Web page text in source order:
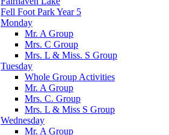
Fell Foot Park Year 5
Monday
Mr. A Group
Mrs. C Group
Mrs. L & Miss. S Group
Tuesday
Whole Group Activities
Mr. A Group
Mrs. C. Group
Mrs. L & Miss S Group
Wednesday
Mr. A Group